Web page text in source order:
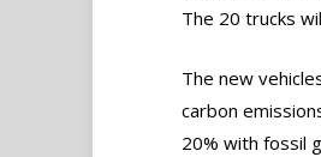
The 20 trucks
The new
carbon
20% with fossil